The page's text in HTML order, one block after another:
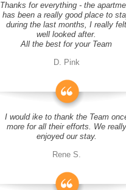
Thanks for everything - the
has been a really good place to
during the last months, I really felt
well looked after.
All the best for your Team
D. Pink
I would ike to thank the Team
more for all their efforts. We really
enjoyed our stay.
Rene S.